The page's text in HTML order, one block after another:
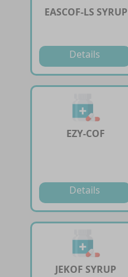
EASCOF-LS SYRUP
Details
EZY-COF
Details
JEKOF SYRUP